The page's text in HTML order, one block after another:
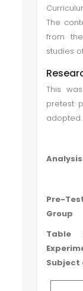
The
from
studies
This
pretest
adopted.
Pre-
Group
Table
Subject